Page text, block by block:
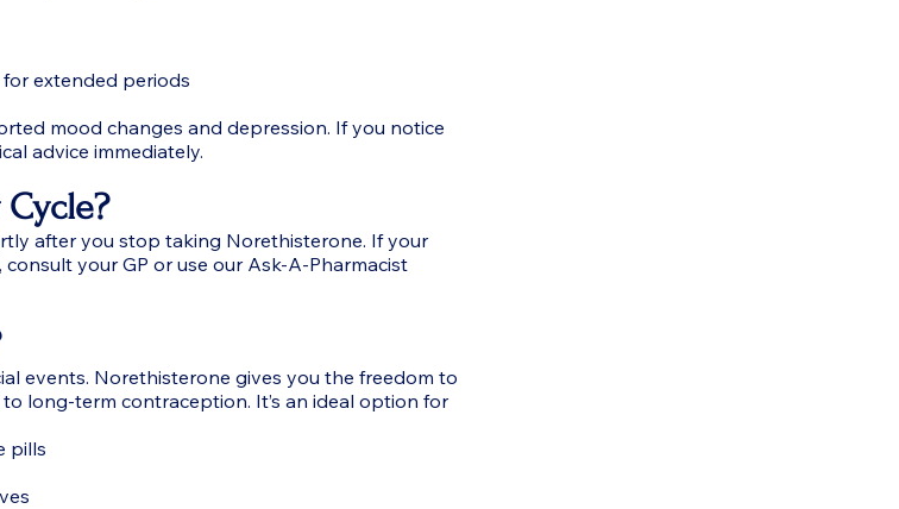
extended periods
mood changes and depression. If you notice
advice immediately.
after you stop taking Norethisterone. If your
your GP or use our Ask-A-Pharmacist
events. Norethisterone gives you the freedom to
long-term contraception. It’s an ideal option for
pills